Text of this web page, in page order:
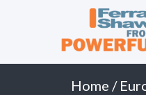
Home /